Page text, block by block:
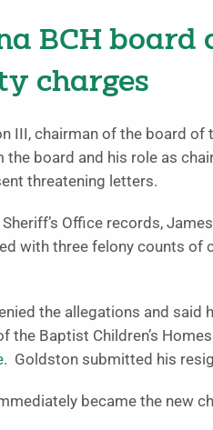
BCH board
charges
III, chairman of the board
the board and his role as
threatening letters.
Office records,
with three felony counts
the allegations and said
the Baptist Children’s
. Goldston submitted his
became the new